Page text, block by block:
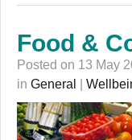
Food &
Posted on 13 May
in General